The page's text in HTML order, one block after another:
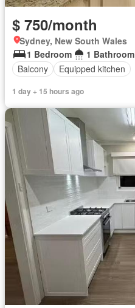
$ 750/month
Sydney, New South Wales
1 Bedroom
1 Bathroom
Balcony
Equipped kitchen
1 day + 15 hours ago